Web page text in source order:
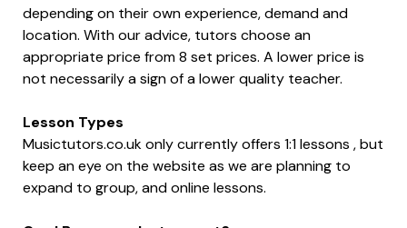
depending on their own experience, demand and
location. With our advice, tutors choose an
appropriate price from 8 set prices. A lower price is
not necessarily a sign of a lower quality teacher.
Lesson Types
Musictutors.co.uk only currently offers 1:1 lessons , but
keep an eye on the website as we are planning to
expand to group, and online lessons.